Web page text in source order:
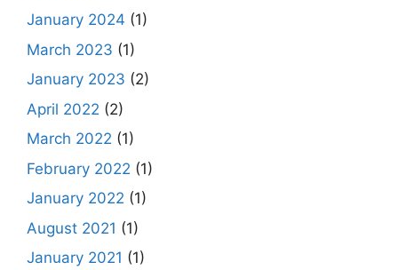
January 2024 (1)
March 2023 (1)
January 2023 (2)
April 2022 (2)
March 2022 (1)
February 2022 (1)
January 2022 (1)
August 2021 (1)
January 2021 (1)